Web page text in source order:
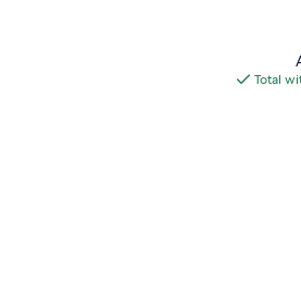
1 King Bed | Egyptian cotton sheets, premium
Total